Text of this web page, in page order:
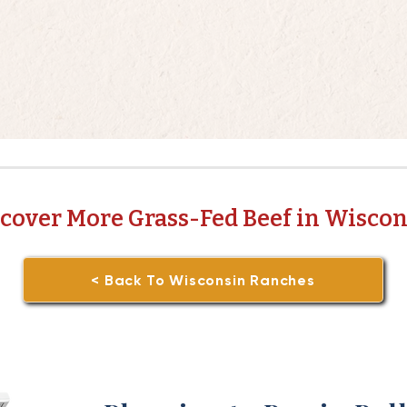
More Grass-Fed Beef in
< Back To Wisconsin Ranches